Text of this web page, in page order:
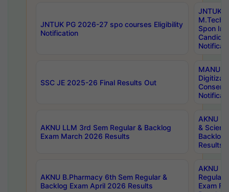
JNTUK PG 2026-27 spo courses Eligibility
Notification
JNTUK
M.Tech/
Spon
SSC JE 2025-26 Final Results Out
MANUU
AKNU LLM 3rd Sem Regular & Backlog
Exam March 2026 Results
AKNU
&
Backlog
Results
AKNU B.Pharmacy 6th Sem Regular &
Backlog Exam April 2026 Results
AKNU
Regular
Exam